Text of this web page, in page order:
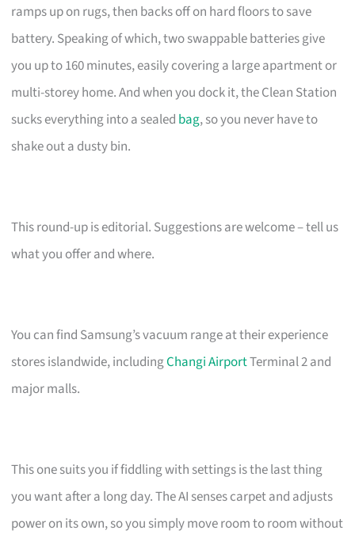
ramps up on rugs, then backs off on hard floors to save
battery. Speaking of which, two swappable batteries give
you up to 160 minutes, easily covering a large apartment or
multi-storey home. And when you dock it, the Clean Station
sucks everything into a sealed bag, so you never have to
shake out a dusty bin.
This round-up is editorial. Suggestions are welcome – tell us
what you offer and where.
You can find Samsung’s vacuum range at their experience
stores islandwide, includingChangi AirportTerminal 2 and
major malls.
This one suits you if fiddling with settings is the last thing
you want after a long day. The AI senses carpet and adjusts
power on its own, so you simply move room to room without